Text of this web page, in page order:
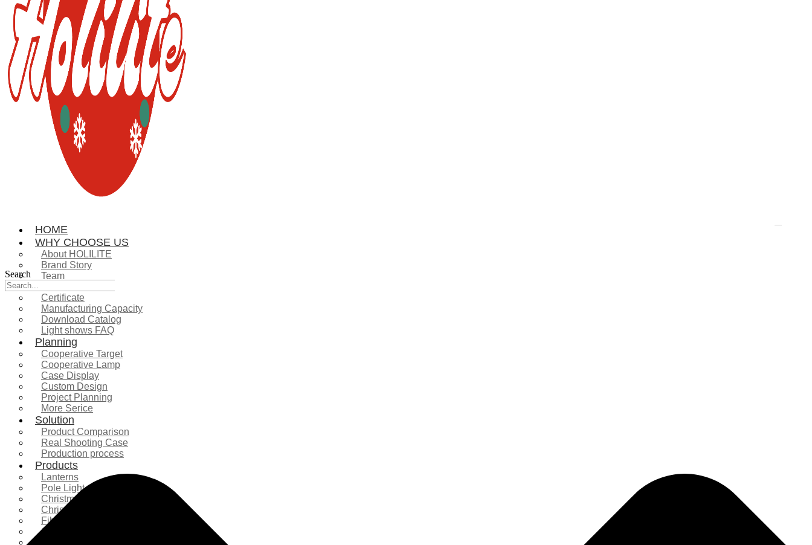
HOME
WHY CHOOSE US
About HOLILITE
Brand Story
Team
Certificate
Manufacturing Capacity
Download Catalog
Light shows FAQ
Planning
Cooperative Target
Cooperative Lamp
Case Display
Custom Design
Project Planning
More Serice
Solution
Product Comparison
Real Shooting Case
Production process
Products
Lanterns
Pole Light
Christmas Tree
Christmas Lighting
Fiberglass Sculpture
Commercial Decoration
Search